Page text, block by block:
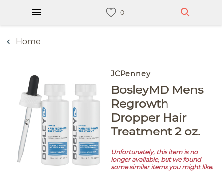
Home
JCPenney
BosleyMD Mens
Regrowth
Dropper Hair
Treatment 2 oz.
Unfortunately, this item is no
longer available, but we found
some similar items you might like.